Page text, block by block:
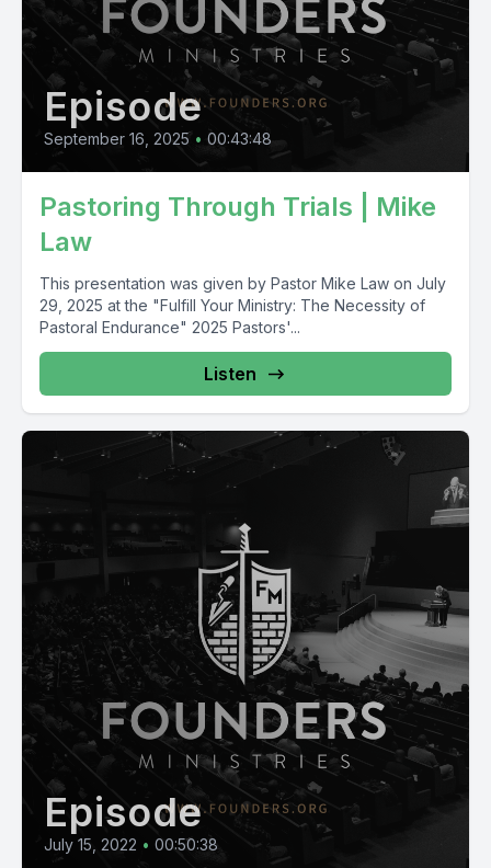
Episode
September 16, 2025 • 00:43:48
Pastoring Through Trials | Mike
Law
This presentation was given by Pastor Mike Law on July
29, 2025 at the "Fulfill Your Ministry: The Necessity of
Pastoral Endurance" 2025 Pastors'...
Listen
Episode
July 15, 2022 • 00:50:38